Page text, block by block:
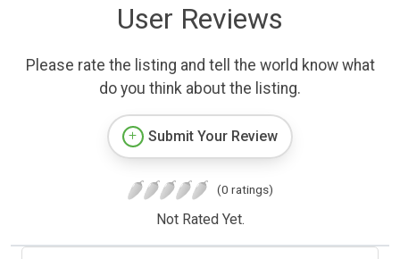
User Reviews
Please rate the listing and tell the world know what
do you think about the listing.
Submit Your Review
(0 ratings)
Not Rated Yet.